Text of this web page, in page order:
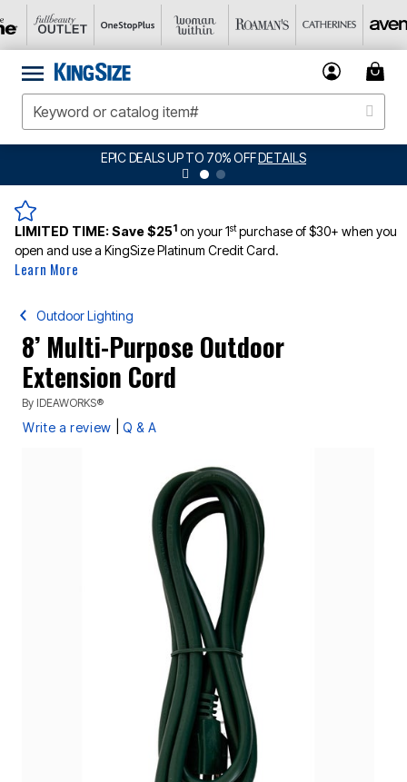
EPIC DEALS UP TO 70% OFFDETAILS
LIMITED TIME:Save $251 on your 1stpurchase of $30+ when you
open and use a KingSize Platinum Credit Card.
Learn More
Outdoor Lighting
8’ Multi-Purpose Outdoor
Extension Cord
By IDEAWORKS®
Write a review Q & A